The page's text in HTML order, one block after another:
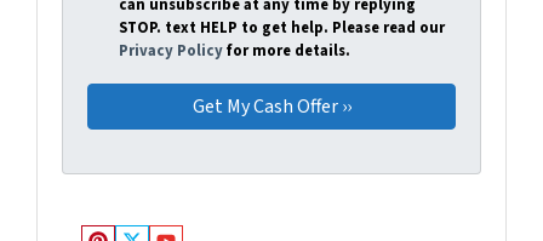
can unsubscribe at any time by replying
STOP. text HELP to get help. Please read our
Privacy Policyfor more details.